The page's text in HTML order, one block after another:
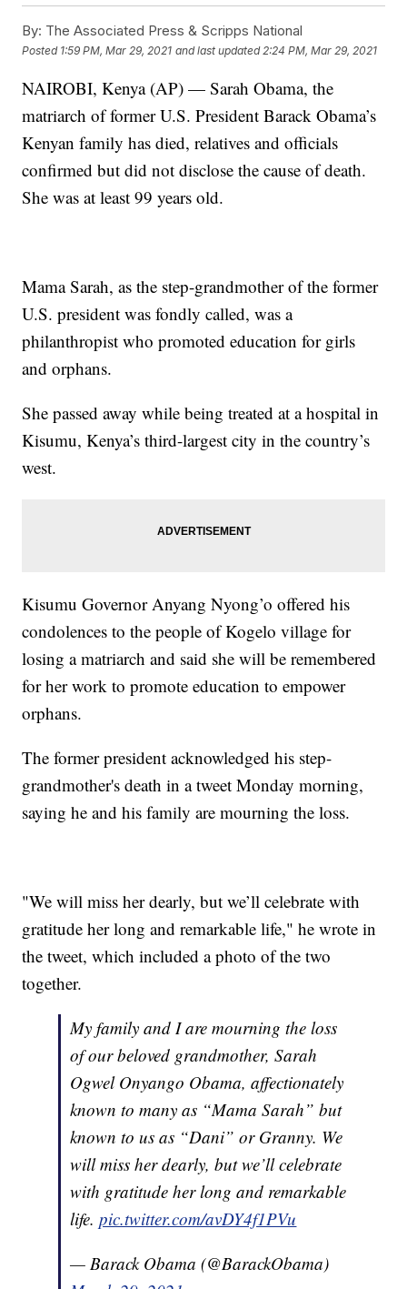
By: The Associated Press & Scripps National
Posted 1:59 PM, Mar 29, 2021 and last updated 2:24 PM, Mar 29, 2021
NAIROBI, Kenya (AP) — Sarah Obama, the
matriarch of former U.S. President Barack Obama’s
Kenyan family has died, relatives and officials
confirmed but did not disclose the cause of death.
She was at least 99 years old.
Mama Sarah, as the step-grandmother of the former
U.S. president was fondly called, was a
philanthropist who promoted education for girls
and orphans.
She passed away while being treated at a hospital in
Kisumu, Kenya’s third-largest city in the country’s
west.
Kisumu Governor Anyang Nyong’o offered his
condolences to the people of Kogelo village for
losing a matriarch and said she will be remembered
for her work to promote education to empower
orphans.
The former president acknowledged his step-
grandmother's death in a tweet Monday morning,
saying he and his family are mourning the loss.
"We will miss her dearly, but we’ll celebrate with
gratitude her long and remarkable life," he wrote in
the tweet, which included a photo of the two
together.
My family and I are mourning the loss
of our beloved grandmother, Sarah
Ogwel Onyango Obama, affectionately
known to many as “Mama Sarah” but
known to us as “Dani” or Granny. We
will miss her dearly, but we’ll celebrate
with gratitude her long and remarkable
life.pic.twitter.com/avDY4f1PVu
— Barack Obama (@BarackObama)